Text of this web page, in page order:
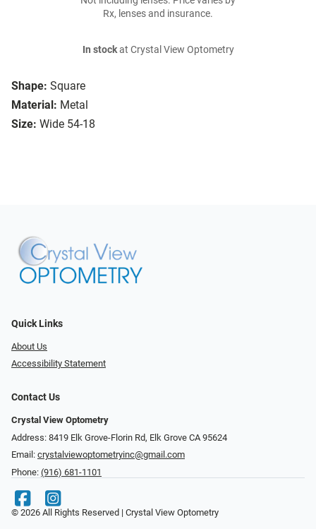
Shape: Square
Material: Metal
Size: Wide 54-18
Rx, lenses and insurance.
In stockat Crystal View Optometry
Quick Links
About Us
Accessibility Statement
Contact Us
Crystal View Optometry
Address: 8419 Elk Grove-Florin Rd, Elk Grove CA 95624
Email: crystalviewoptometryinc@gmail.com
Phone: (916) 681-1101
© 2026 All Rights Reserved | Crystal View Optometry